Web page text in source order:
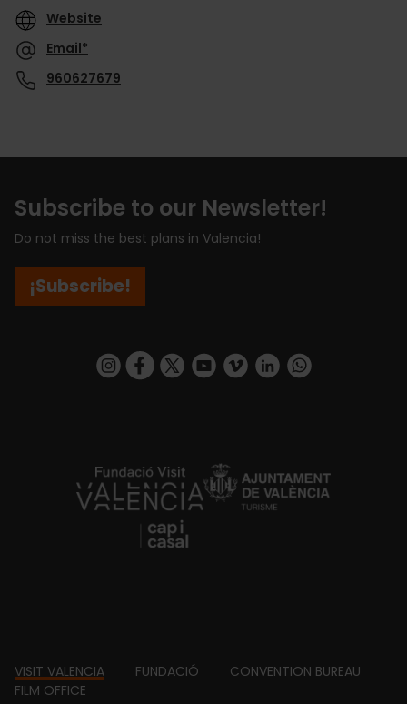
Website
Email*
960627679
Subscribe to our Newsletter!
Do not miss the best plans in Valencia!
¡Subscribe!
https://www.instagram.com/visit_valencia/
https://www.facebook.com/
https://twitter.com/ValenciaCity
https://www.youtube.com/user/
https://vimeo.com/
https://www.linkedin.com/company/turismo-valencia/https://api.whatsapp.com/send/
https://fundacion.visitvalencia.com/
Footer
VISIT VALENCIA FUNDACIÓ
CONVENTION BUREAU
FILM OFFICE